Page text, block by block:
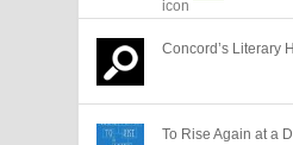
Concord’s Literary
To Rise Again at a